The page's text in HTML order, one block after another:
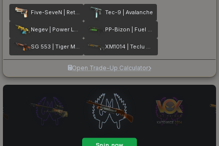
Five-SeveN | Retrobution Tec-9 | Avalanche
Negev | Power Loader PP-Bizon | Fuel Rod
SG 553 | Tiger Moth XM1014 | Teclu Burner
Open Trade-Up Calculator